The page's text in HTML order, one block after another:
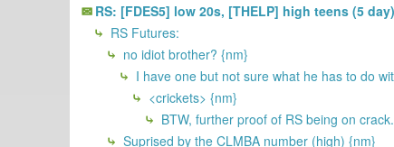
RS: [FDES5] low 20s, [THELP] high teens (5
RS Futures:
no idiot brother? {nm}
I have one but not sure what he has to do
<crickets> {nm}
BTW, further proof of RS being on
Suprised by the CLMBA number (high) {nm}